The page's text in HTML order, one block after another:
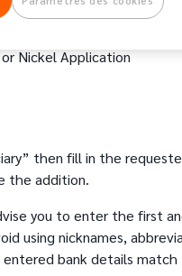
Nickel Application
then fill in the
the addition.
you to enter the first
using nicknames,
bank details